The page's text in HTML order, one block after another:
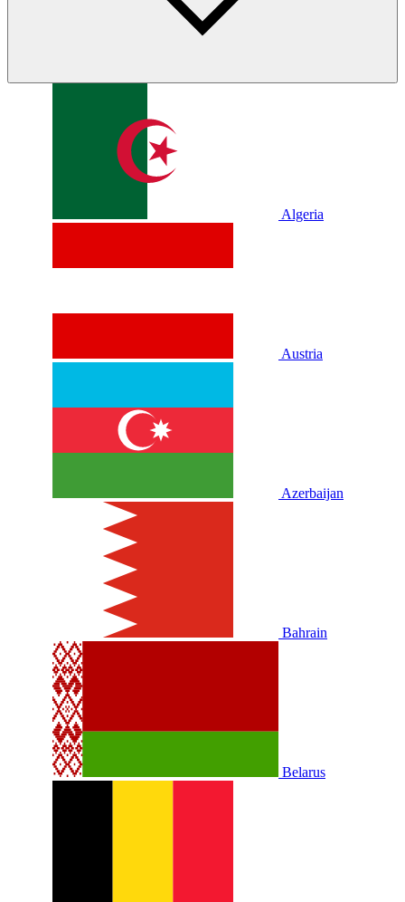
Algeria
Austria
Azerbaijan
Bahrain
Belarus